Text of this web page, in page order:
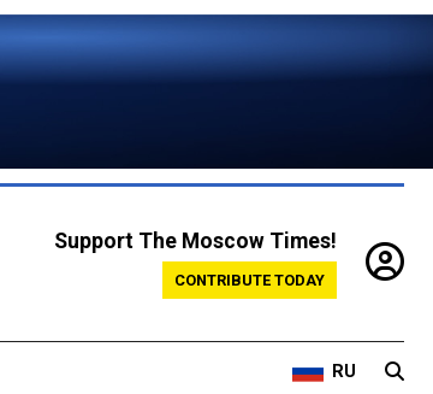
Support The Moscow Times!
CONTRIBUTE TODAY
RU